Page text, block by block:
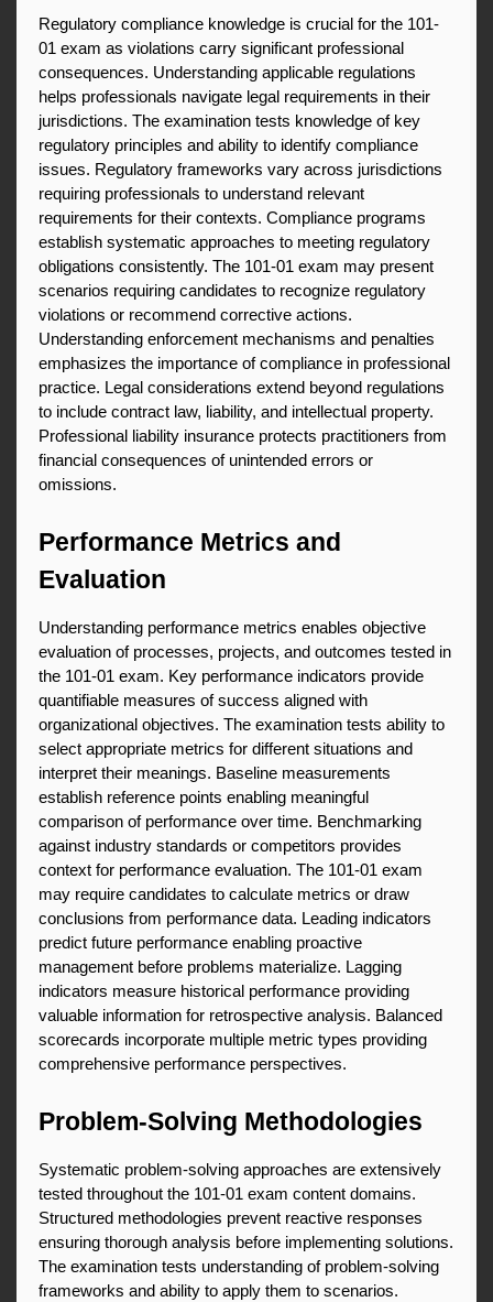
Regulatory compliance knowledge is crucial for the 101-
01 exam as violations carry significant professional
consequences. Understanding applicable regulations
helps professionals navigate legal requirements in their
jurisdictions. The examination tests knowledge of key
regulatory principles and ability to identify compliance
issues. Regulatory frameworks vary across jurisdictions
requiring professionals to understand relevant
requirements for their contexts. Compliance programs
establish systematic approaches to meeting regulatory
obligations consistently. The 101-01 exam may present
scenarios requiring candidates to recognize regulatory
violations or recommend corrective actions.
Understanding enforcement mechanisms and penalties
emphasizes the importance of compliance in professional
practice. Legal considerations extend beyond regulations
to include contract law, liability, and intellectual property.
Professional liability insurance protects practitioners from
financial consequences of unintended errors or
omissions.
Performance Metrics and
Evaluation
Understanding performance metrics enables objective
evaluation of processes, projects, and outcomes tested in
the 101-01 exam. Key performance indicators provide
quantifiable measures of success aligned with
organizational objectives. The examination tests ability to
select appropriate metrics for different situations and
interpret their meanings. Baseline measurements
establish reference points enabling meaningful
comparison of performance over time. Benchmarking
against industry standards or competitors provides
context for performance evaluation. The 101-01 exam
may require candidates to calculate metrics or draw
conclusions from performance data. Leading indicators
predict future performance enabling proactive
management before problems materialize. Lagging
indicators measure historical performance providing
valuable information for retrospective analysis. Balanced
scorecards incorporate multiple metric types providing
comprehensive performance perspectives.
Problem-Solving Methodologies
Systematic problem-solving approaches are extensively
tested throughout the 101-01 exam content domains.
Structured methodologies prevent reactive responses
ensuring thorough analysis before implementing solutions.
The examination tests understanding of problem-solving
frameworks and ability to apply them to scenarios.